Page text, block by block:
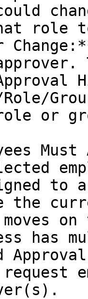
role
Role/
or
Must
to
the
moves
has